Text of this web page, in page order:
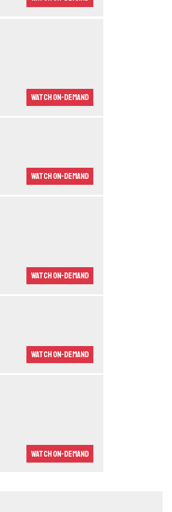
Watch On-demand
Watch On-demand
Watch On-demand
Watch On-demand
Watch On-demand